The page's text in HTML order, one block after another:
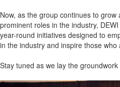
Now, as the group continues to
prominent roles in the industry,
year-round initiatives designed to
in the industry and inspire those
Stay tuned as we lay the